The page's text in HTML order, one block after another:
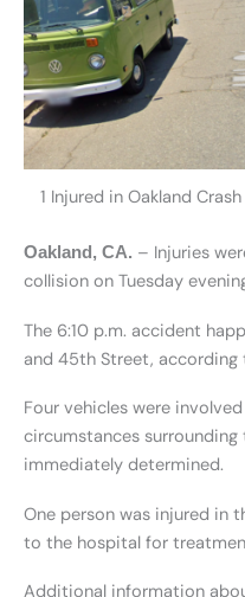
1 Injured in Oakland
Oakland, CA. – Injuries
collision on Tuesday
The 6:10 p.m. accident
and 45th Street, according
Four vehicles were
circumstances
immediately determined.
One person was injured in
to the hospital for
Additional information